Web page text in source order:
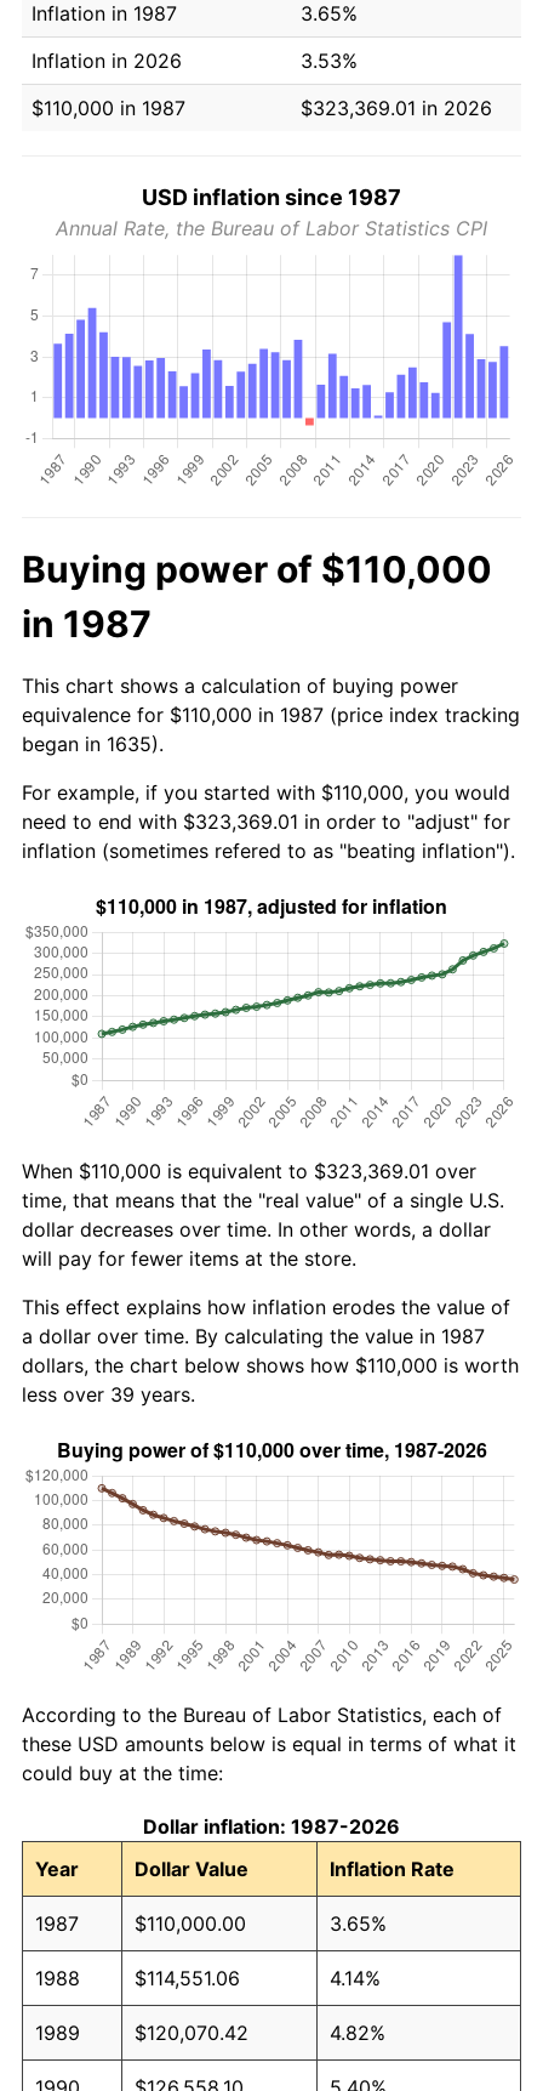
Inflation in 1987
3.65%
Inflation in 2026
3.53%
$110,000 in 1987
$323,369.01 in 2026
USD inflation since 1987
Annual Rate, the Bureau of Labor Statistics CPI
Buying power of $110,000
in 1987
This chart shows a calculation of buying power
equivalence for $110,000 in 1987 (price index tracking
began in 1635).
For example, if you started with $110,000, you would
need to end with $323,369.01 in order to "adjust" for
inflation (sometimes refered to as "beating inflation").
When $110,000 is equivalent to $323,369.01 over
time, that means that the "real value" of a single U.S.
dollar decreases over time. In other words, a dollar
will pay for fewer items at the store.
This effect explains how inflation erodes the value of
a dollar over time. By calculating the value in 1987
dollars, the chart below shows how $110,000 is worth
less over 39 years.
According to the Bureau of Labor Statistics, each of
these USD amounts below is equal in terms of what it
could buy at the time:
Dollar inflation: 1987-2026
Year
Dollar Value Inflation Rate
1987 $110,000.00 3.65%
1988 $114,551.06 4.14%
1989 $120,070.42 4.82%